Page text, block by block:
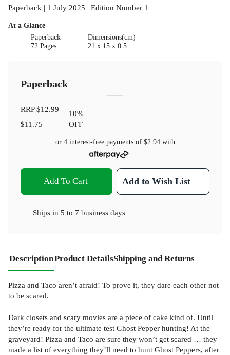
Paperback | 1 July 2025 | Edition Number 1
At a Glance
Paperback
72 Pages
Dimensions(cm)
21 x 15 x 0.5
Paperback
RRP$12.99
$11.75
10%
OFF
or 4 interest-free payments of $2.94with
Add To Cart Add to Wish List
Ships in 5 to 7 business days
DescriptionProduct DetailsShipping and Returns
Pizza and Taco aren’t afraid! To prove it, they dare each other not
to be scared.
Dark closets and scary movies are a piece of cake kind of. Until
they’re ready for the ultimate test Ghost Pepper hunting! At the
graveyard! Pizza and Taco are sure they won’t get scared … they
made a list of everything they’ll need to hunt Ghost Peppers, after